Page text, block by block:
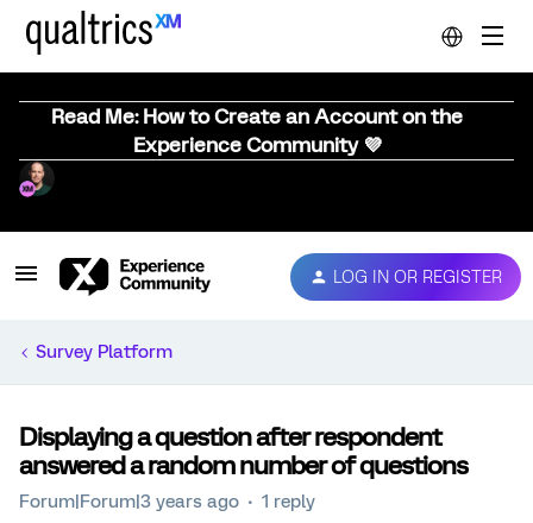
Read Me: How to Create an Account on the
Experience Community 💜
LOG IN OR REGISTER
Survey Platform
Displaying a question after respondent
answered a random number of questions
Forum|Forum|3 years ago 1 reply